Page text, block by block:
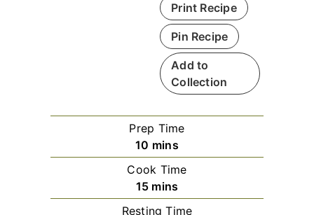
Print Recipe
Pin Recipe
Add to
Collection
Prep Time
10 m
i
n
u
t
mins
Cook Time
15m
i
mins
Resting Time